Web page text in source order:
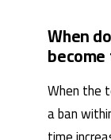
When
When the
a ban